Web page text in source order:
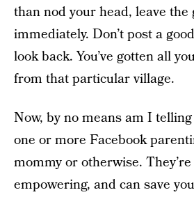
than nod your head, leave the
immediately. Don’t post a
look back. You’ve gotten all
from that particular village.
Now, by no means am I
one or more Facebook
mommy or otherwise.
empowering, and can save